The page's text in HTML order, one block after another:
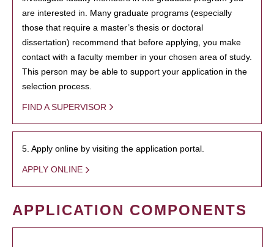
are interested in. Many graduate programs (especially
those that require a master’s thesis or doctoral
dissertation) recommend that before applying, you make
contact with a faculty member in your chosen area of study.
This person may be able to support your application in the
selection process.
FIND A SUPERVISOR
5. Apply online by visiting the application portal.
APPLY ONLINE
APPLICATION COMPONENTS